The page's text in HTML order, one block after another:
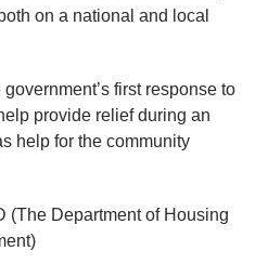
on a national and local
first response to
provide relief during an
help for the community
(The Department of Housing